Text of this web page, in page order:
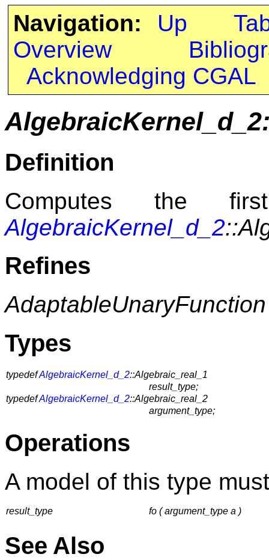
Navigation: Up
Overview
Acknowledging CGAL
Definition
Computes the
AlgebraicKernel_d_2
Refines
AdaptableUnaryFunction
Types
typedefAlgebraicKernel_d_2::Algebraic_real_1
result_type;
typedefAlgebraicKernel_d_2::Algebraic_real_2
argument_type;
Operations
A model of this type
result_type fo ( argument_type a )
See Also